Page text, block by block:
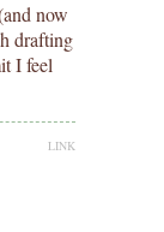
now
drafting
I feel
LINK